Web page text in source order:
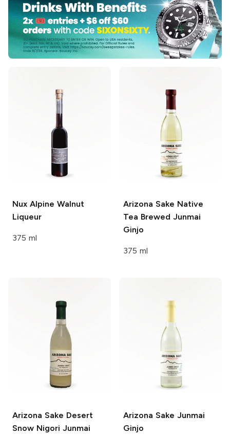
Nux Alpine Walnut
Liqueur
375 ml
Arizona Sake Native
Tea Brewed Junmai
Ginjo
375 ml
Arizona Sake Desert
Snow Nigori Junmai
Arizona Sake Junmai
Ginjo